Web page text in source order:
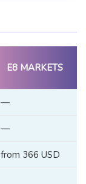
E8 MARKETS
—
—
from 366 USD